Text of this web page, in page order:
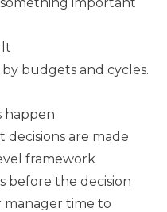
budgets and cycles.
happen
are made
framework
before the decision
manager time to